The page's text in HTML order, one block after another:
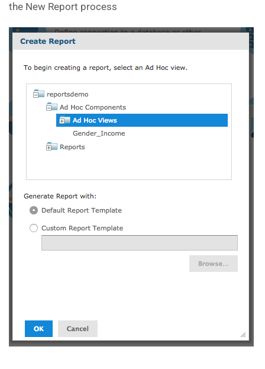
the New Report process